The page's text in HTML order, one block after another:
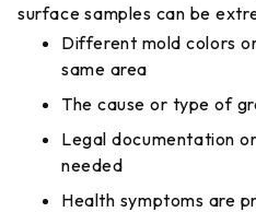
surface samples can be
Different mold colors
same area
The cause or type of
Legal documentation
needed
Health symptoms are